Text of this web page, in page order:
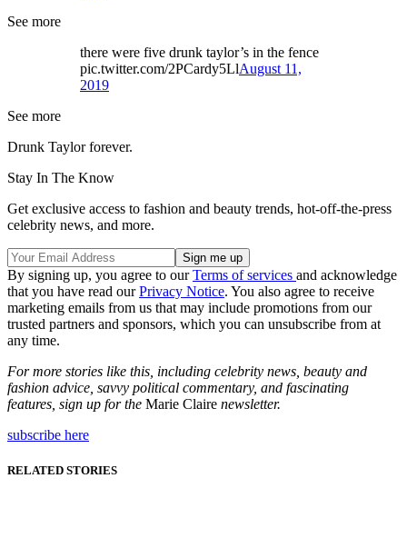
See more
there were five drunk taylor’s in the fence
pic.twitter.com/2PCardy5LlAugust 11,
2019
See more
Drunk Taylor forever.
Stay In The Know
Get exclusive access to fashion and beauty trends, hot-off-the-press
celebrity news, and more.
By signing up, you agree to ourTerms of services and acknowledge
that you have read ourPrivacy Notice. You also agree to receive
marketing emails from us that may include promotions from our
trusted partners and sponsors, which you can unsubscribe from at
any time.
For more stories like this, including celebrity news, beauty and
fashion advice, savvy political commentary, and fascinating
features, sign up for the Marie Claire newsletter.
subscribe here
RELATED STORIES